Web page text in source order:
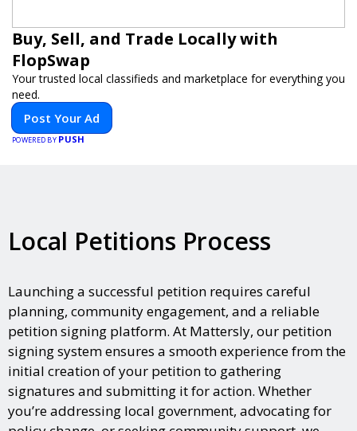
Buy, Sell, and Trade Locally with
FlopSwap
Your trusted local classifieds and marketplace for everything you
need.
Post Your Ad
POWERED BY PUSH
Local Petitions Process
Launching a successful petition requires careful
planning, community engagement, and a reliable
petition signing platform. At Mattersly, our petition
signing system ensures a smooth experience from the
initial creation of your petition to gathering
signatures and submitting it for action. Whether
you’re addressing local government, advocating for